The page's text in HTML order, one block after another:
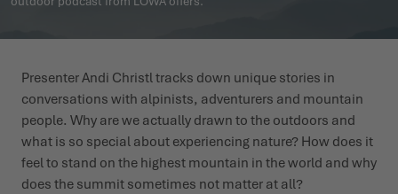
Presenter Andi Christl tracks down unique stories in
conversations with alpinists, adventurers and mountain
people. Why are we actually drawn to the outdoors and
what is so special about experiencing nature? How does it
feel to stand on the highest mountain in the world and why
does the summit sometimes not matter at all?